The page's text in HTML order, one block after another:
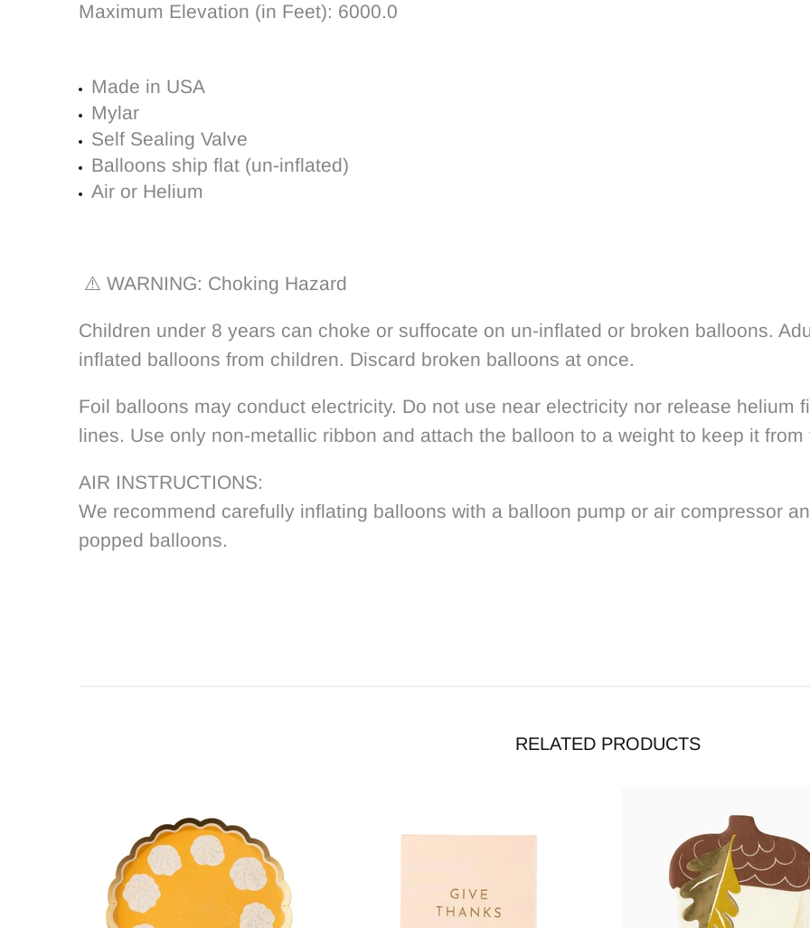
Maximum Elevation (in Feet): 6000.0
Made in USA
Mylar
Self Sealing Valve
Balloons ship flat (un-inflated)
Air or Helium
⚠️ WARNING: Choking Hazard
Children under 8 years can choke or suffocate on un-inflated or broken balloons.
inflated balloons from children. Discard broken balloons at once.
Foil balloons may conduct electricity. Do not use near electricity nor release helium
lines. Use only non-metallic ribbon and attach the balloon to a weight to keep it from
AIR INSTRUCTIONS:
We recommend carefully inflating balloons with a balloon pump or air compressor
popped balloons.
RELATED PRODUCTS